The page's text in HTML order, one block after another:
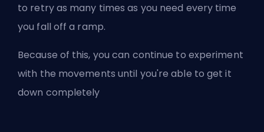
to retry as many times as you need every time
you fall off a ramp.
Because of this, you can continue to experiment
with the movements until you're able to get it
down completely